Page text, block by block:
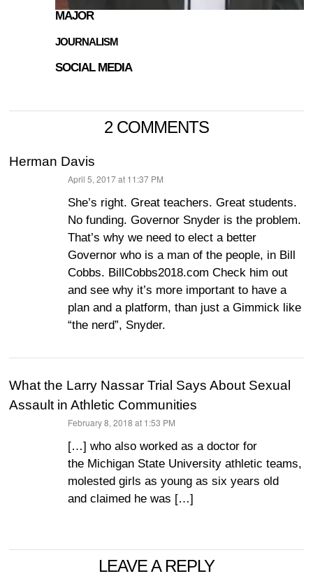
MAJOR
JOURNALISM
SOCIAL MEDIA
2 COMMENTS
Herman Davis
April 5, 2017 at 11:37 PM
She’s right. Great teachers. Great students.
No funding. Governor Snyder is the problem.
That’s why we need to elect a better
Governor who is a man of the people, in Bill
Cobbs. BillCobbs2018.com Check him out
and see why it’s more important to have a
plan and a platform, than just a Gimmick like
“the nerd”, Snyder.
What the Larry Nassar Trial Says About Sexual
Assault in Athletic Communities
February 8, 2018 at 1:53 PM
[…] who also worked as a doctor for
the Michigan State University athletic teams,
molested girls as young as six years old
and claimed he was […]
LEAVE A REPLY